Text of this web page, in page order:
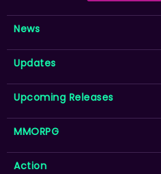
News
Updates
Upcoming Releases
MMORPG
Action